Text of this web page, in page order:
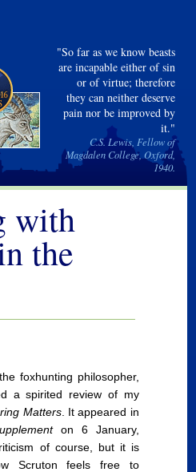
"So far as we know beasts
are incapable either of sin
or of virtue; therefore
they can neither deserve
pain nor be improved by
it."
C.S. Lewis, Fellow of
Magdalen College, Oxford,
1940.
with
the
foxhunting philosopher,
a spirited review of my
Matters. It appeared in
on 6 January,
of course, but it is
Scruton feels free to